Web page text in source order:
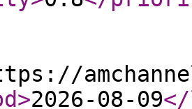
>2026-08-09